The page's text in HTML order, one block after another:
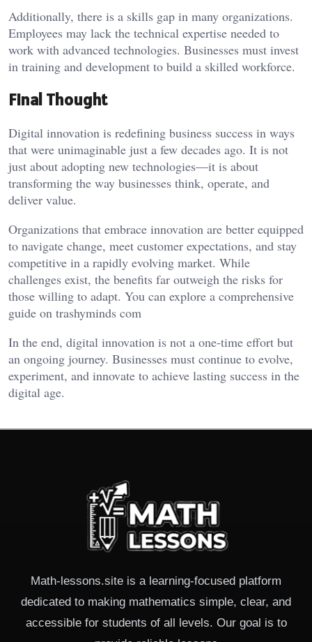
Additionally, there is a skills gap in many organizations.
Employees may lack the technical expertise needed to
work with advanced technologies. Businesses must invest
in training and development to build a skilled workforce.
Final Thought
Digital innovation is redefining business success in ways
that were unimaginable just a few decades ago. It is not
just about adopting new technologies—it is about
transforming the way businesses think, operate, and
deliver value.
Organizations that embrace innovation are better equipped
to navigate change, meet customer expectations, and stay
competitive in a rapidly evolving market. While
challenges exist, the benefits far outweigh the risks for
those willing to adapt. You can explore a comprehensive
guide on trashyminds com
In the end, digital innovation is not a one-time effort but
an ongoing journey. Businesses must continue to evolve,
experiment, and innovate to achieve lasting success in the
digital age.
Math-lessons.site is a learning-focused platform
dedicated to making mathematics simple, clear, and
accessible for students of all levels. Our goal is to